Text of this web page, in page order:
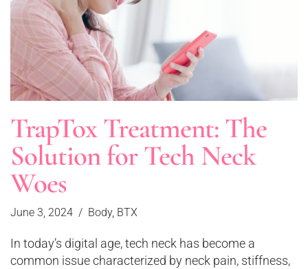
TrapTox Treatment: The
Solution for Tech Neck
Woes
June 3, 2024 Body, BTX
In today’s digital age, tech neck has become a
common issue characterized by neck pain, stiffness,